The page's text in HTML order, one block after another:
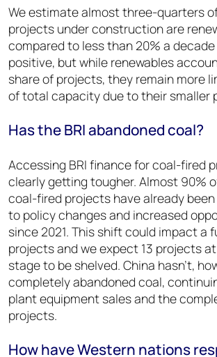
We estimate almost three-quarters
projects under construction are
compared to less than 20% a decade
positive, but while renewables
share of projects, they remain more
of total capacity due to their smaller
Has the BRI abandoned coal?
Accessing BRI finance for coal-fired
clearly getting tougher. Almost 90%
coal-fired projects have already
to policy changes and increased
since 2021. This shift could impact a
projects and we expect 13 projects
stage to be shelved. China hasn’t,
completely abandoned coal,
plant equipment sales and the
projects.
How have Western nations